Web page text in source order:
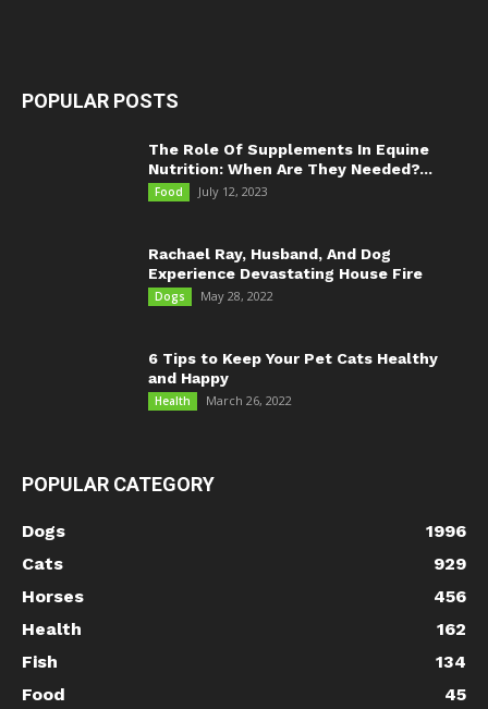
POPULAR POSTS
The Role Of Supplements In Equine
Nutrition: When Are They Needed?...
Food July 12, 2023
Rachael Ray, Husband, And Dog
Experience Devastating House Fire
Dogs May 28, 2022
6 Tips to Keep Your Pet Cats Healthy
and Happy
Health March 26, 2022
POPULAR CATEGORY
Dogs
1996
Cats
929
Horses
456
Health
162
Fish
134
Food
45